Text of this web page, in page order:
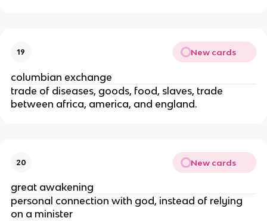
19 New cards
columbian exchange
trade of diseases, goods, food, slaves, trade
between africa, america, and england.
20 New cards
great awakening
personal connection with god, instead of relying
on a minister